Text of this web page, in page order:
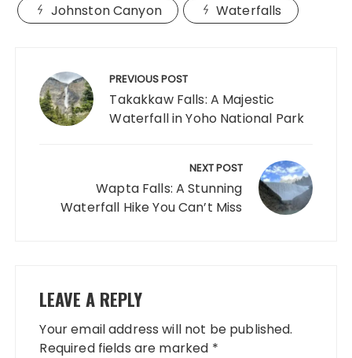
Johnston Canyon
Waterfalls
navigation PREVIOUS POST
Takakkaw Falls: A Majestic
Waterfall in Yoho National Park
NEXT POST
Wapta Falls: A Stunning
Waterfall Hike You Can’t Miss
LEAVE A REPLY
Your email address will not be published.
Required fields are marked *